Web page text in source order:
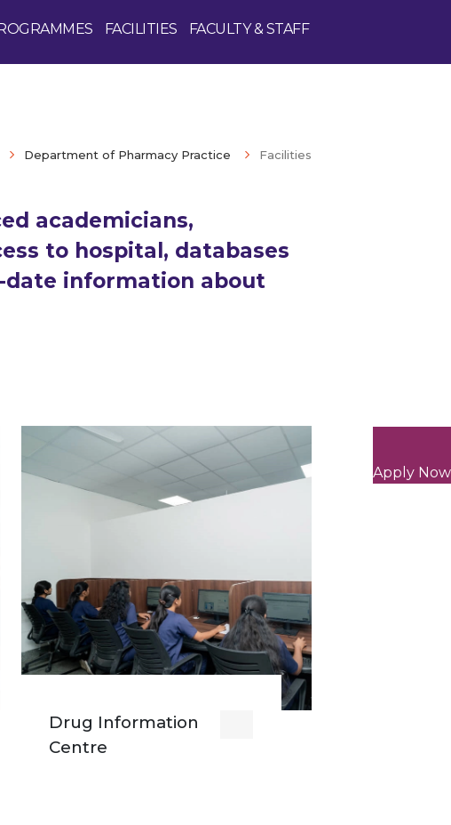
FACILITIES FACULTY & STAFF
Apply Now
Department of Pharmacy Practice Facilities
academicians,
to hospital, databases
date information about
Drug Information
Centre